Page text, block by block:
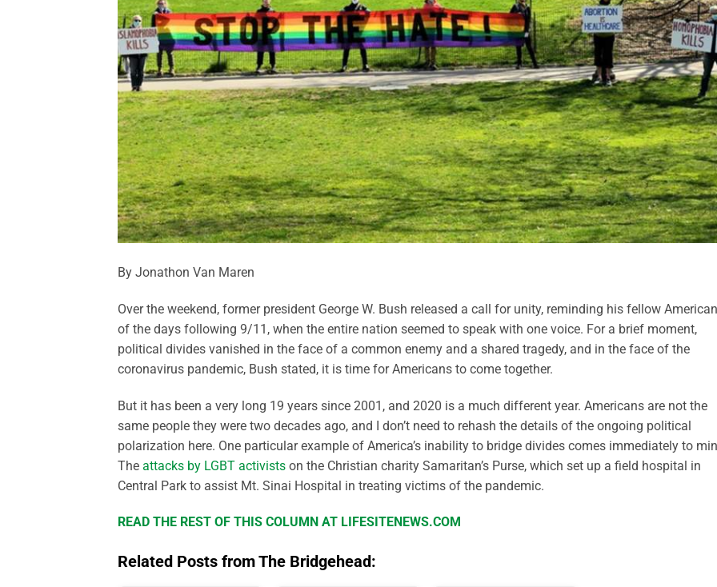
By Jonathon Van Maren
Over the weekend, former president George W. Bush released a call for unity, reminding his fellow
of the days following 9/11, when the entire nation seemed to speak with one voice. For a brief moment,
political divides vanished in the face of a common enemy and a shared tragedy, and in the face of the
coronavirus pandemic, Bush stated, it is time for Americans to come together.
But it has been a very long 19 years since 2001, and 2020 is a much different year. Americans are not the
same people they were two decades ago, and I don’t need to rehash the details of the ongoing political
polarization here. One particular example of America’s inability to bridge divides comes immediately to
The attacks by LGBT activists on the Christian charity Samaritan’s Purse, which set up a field hospital in
Central Park to assist Mt. Sinai Hospital in treating victims of the pandemic.
READ THE REST OF THIS COLUMN AT LIFESITENEWS.COM
Related Posts from The Bridgehead: